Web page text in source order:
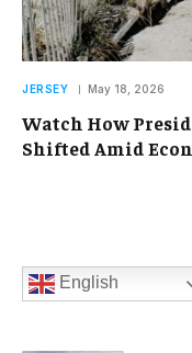
JERSEY May 18, 2026
Watch How
Shifted Amid
English